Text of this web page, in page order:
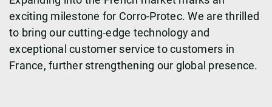
exciting milestone for Corro-Protec. We are thrilled
to bring our cutting-edge technology and
exceptional customer service to customers in
France, further strengthening our global presence.